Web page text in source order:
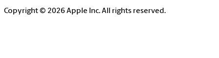
Copyright © 2026 Apple Inc. All rights reserved.